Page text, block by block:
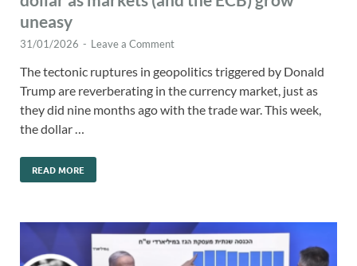
uneasy
31/01/2026 - Leave a Comment
The tectonic ruptures in geopolitics triggered by Donald
Trump are reverberating in the currency market, just as
they did nine months ago with the trade war. This week,
the dollar …
READ MORE